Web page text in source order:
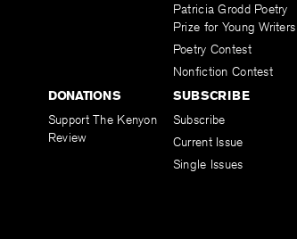
Patricia Grodd Poetry
Prize for Young Writers
Poetry Contest
Nonfiction Contest
DONATIONS
Support The Kenyon
Review
SUBSCRIBE
Subscribe
Current Issue
Single Issues